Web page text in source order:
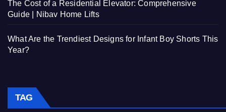
The Cost of a Residential Elevator: Comprehensive
Guide | Nibav Home Lifts
What Are the Trendiest Designs for Infant Boy Shorts This
Year?
TAG